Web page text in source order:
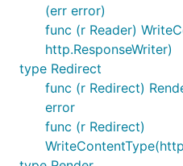
(err error)
func (r Reader)
http.ResponseWriter)
type Redirect
func (r Redirect)
error
func (r Redirect)